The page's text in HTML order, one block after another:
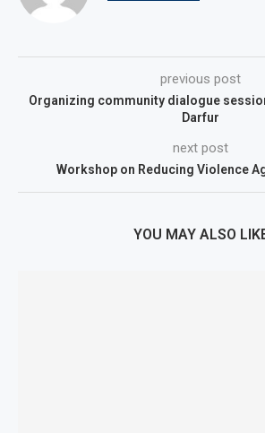
previous post
Organizing community dialogue
Darfur
next post
Workshop on Reducing Violence
YOU MAY ALSO